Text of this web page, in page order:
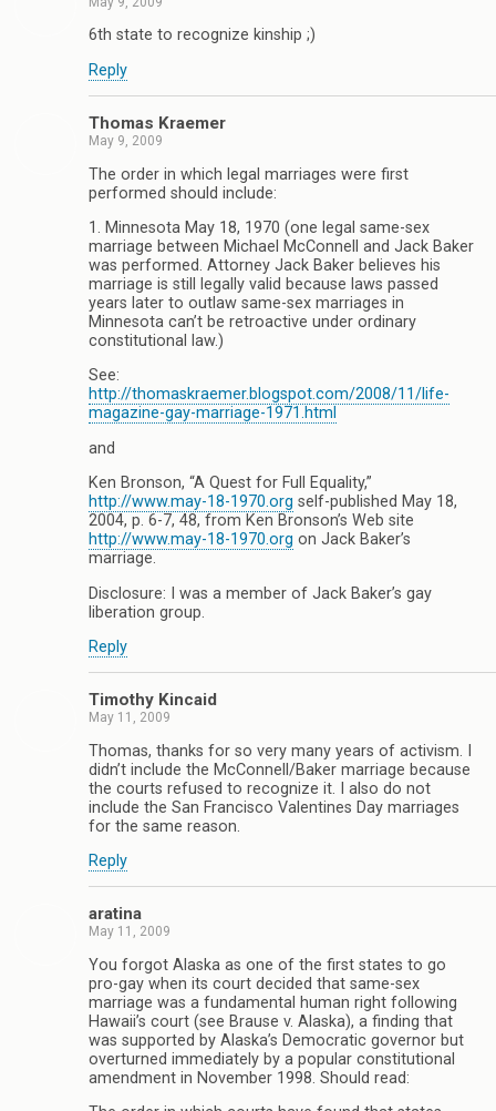
6th state to recognize kinship ;)
Reply
Thomas Kraemer
May 9, 2009
The order in which legal marriages were first
performed should include:
1. Minnesota May 18, 1970 (one legal same-sex
marriage between Michael McConnell and Jack Baker
was performed. Attorney Jack Baker believes his
marriage is still legally valid because laws passed
years later to outlaw same-sex marriages in
Minnesota can’t be retroactive under ordinary
constitutional law.)
See:
http://thomaskraemer.blogspot.com/2008/11/life-
magazine-gay-marriage-1971.html
and
Ken Bronson, “A Quest for Full Equality,”
http://www.may-18-1970.org self-published May 18,
2004, p. 6-7, 48, from Ken Bronson’s Web site
http://www.may-18-1970.org on Jack Baker’s
marriage.
Disclosure: I was a member of Jack Baker’s gay
liberation group.
Reply
Timothy Kincaid
May 11, 2009
Thomas, thanks for so very many years of activism. I
didn’t include the McConnell/Baker marriage because
the courts refused to recognize it. I also do not
include the San Francisco Valentines Day marriages
for the same reason.
Reply
aratina
May 11, 2009
You forgot Alaska as one of the first states to go
pro-gay when its court decided that same-sex
marriage was a fundamental human right following
Hawaii’s court (see Brause v. Alaska), a finding that
was supported by Alaska’s Democratic governor but
overturned immediately by a popular constitutional
amendment in November 1998. Should read: